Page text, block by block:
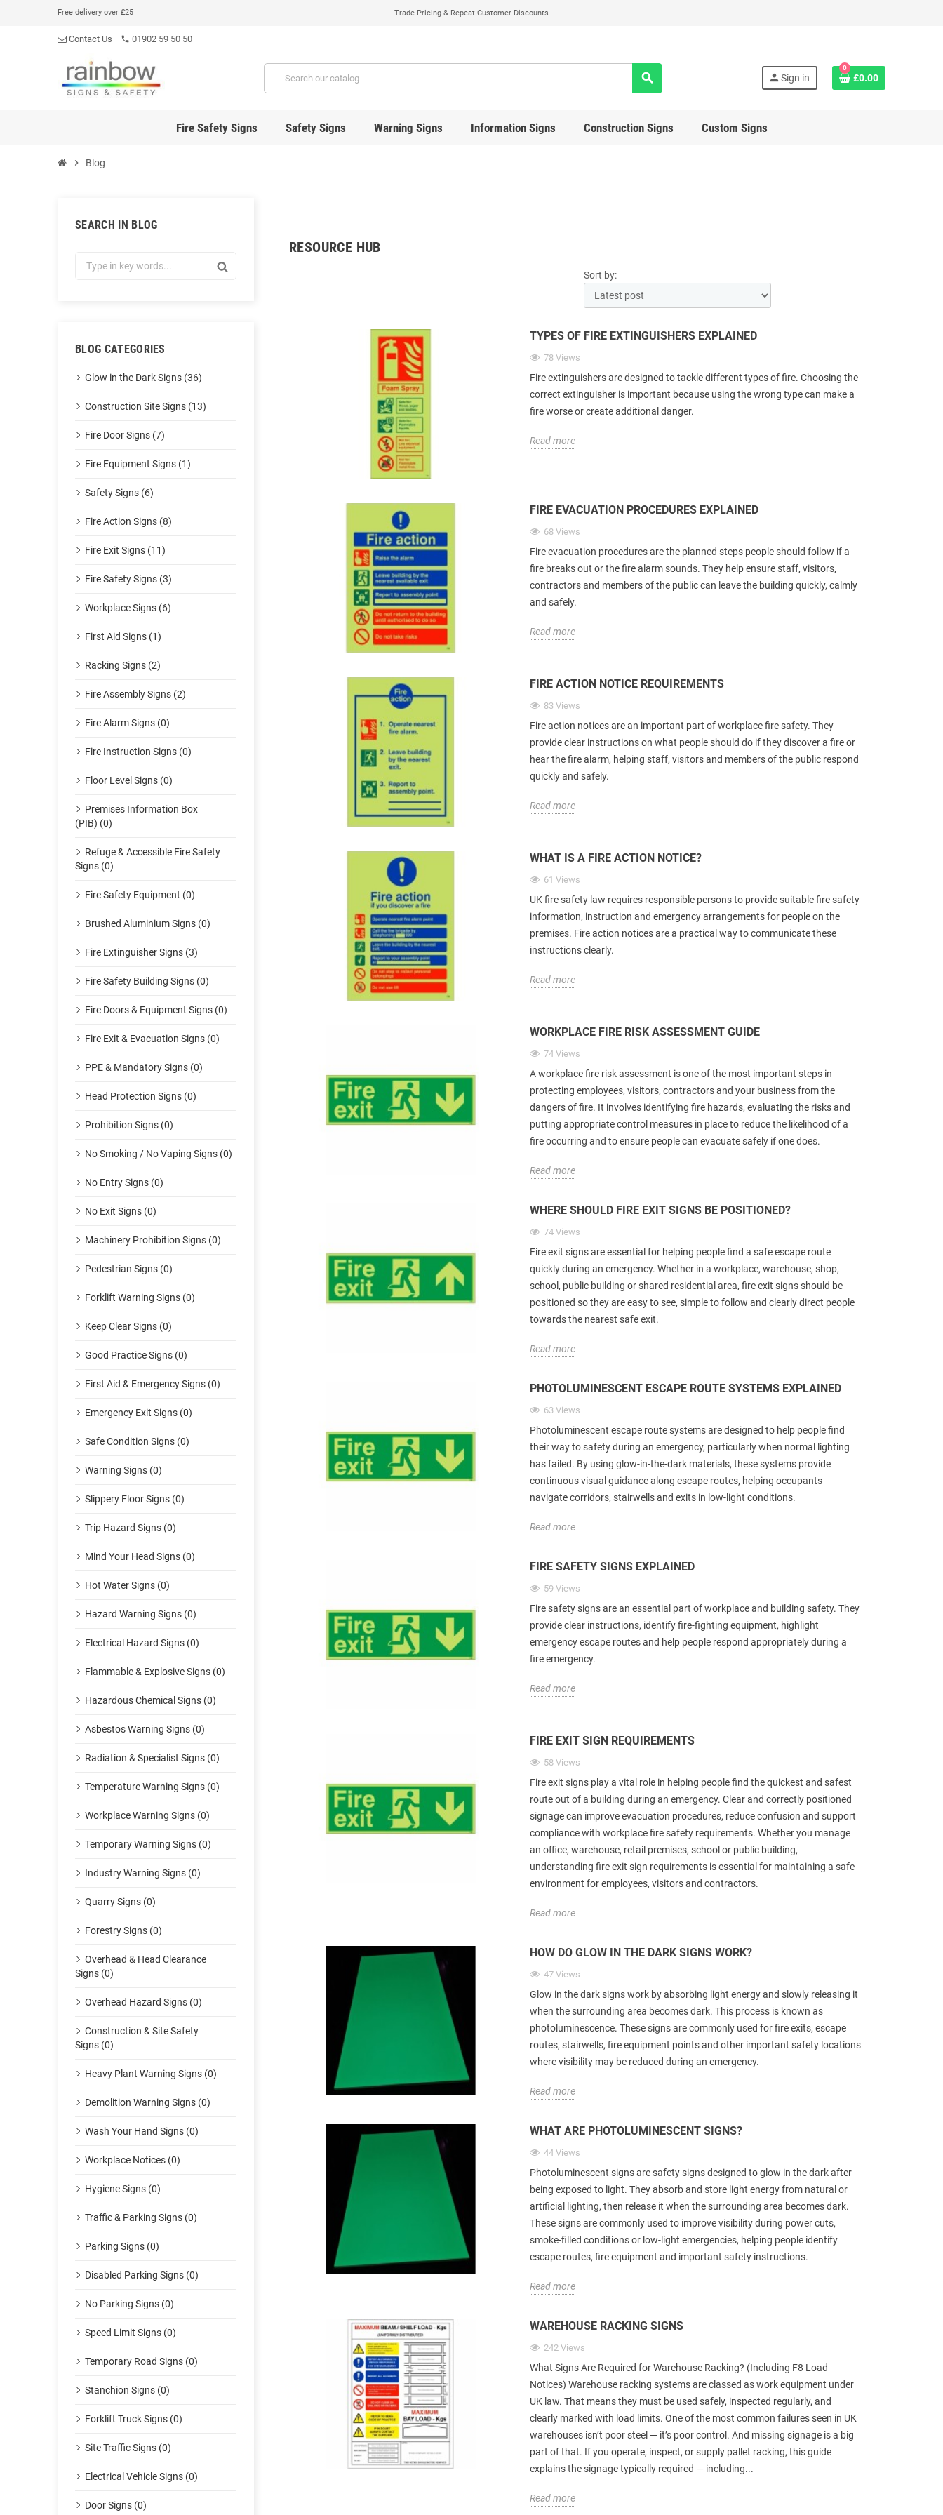
Free delivery over £25 Trade Pricing & Repeat Customer Discounts
Contact Us phone 01902 59 50 50
search person Sign in
0
£0.00
Fire Safety Signs Safety Signs Warning Signs Information Signs Construction Signs Custom Signs
chevron_right Blog
SEARCH IN BLOG
BLOG CATEGORIES
Glow in the Dark Signs (36)
Construction Site Signs (13)
Fire Door Signs (7)
Fire Equipment Signs (1)
Safety Signs (6)
Fire Action Signs (8)
Fire Exit Signs (11)
Fire Safety Signs (3)
Workplace Signs (6)
First Aid Signs (1)
Racking Signs (2)
Fire Assembly Signs (2)
Fire Alarm Signs (0)
Fire Instruction Signs (0)
Floor Level Signs (0)
Premises Information Box
(PIB) (0)
Refuge & Accessible Fire Safety
Signs (0)
Fire Safety Equipment (0)
Brushed Aluminium Signs (0)
Fire Extinguisher Signs (3)
Fire Safety Building Signs (0)
Fire Doors & Equipment Signs (0)
Fire Exit & Evacuation Signs (0)
PPE & Mandatory Signs (0)
Head Protection Signs (0)
Prohibition Signs (0)
No Smoking / No Vaping Signs (0)
No Entry Signs (0)
No Exit Signs (0)
Machinery Prohibition Signs (0)
Pedestrian Signs (0)
Forklift Warning Signs (0)
Keep Clear Signs (0)
Good Practice Signs (0)
First Aid & Emergency Signs (0)
Emergency Exit Signs (0)
Safe Condition Signs (0)
Warning Signs (0)
Slippery Floor Signs (0)
Trip Hazard Signs (0)
Mind Your Head Signs (0)
Hot Water Signs (0)
Hazard Warning Signs (0)
Electrical Hazard Signs (0)
Flammable & Explosive Signs (0)
Hazardous Chemical Signs (0)
Asbestos Warning Signs (0)
Radiation & Specialist Signs (0)
Temperature Warning Signs (0)
Workplace Warning Signs (0)
Temporary Warning Signs (0)
Industry Warning Signs (0)
Quarry Signs (0)
Forestry Signs (0)
Overhead & Head Clearance
Signs (0)
Overhead Hazard Signs (0)
Construction & Site Safety
Signs (0)
Heavy Plant Warning Signs (0)
Demolition Warning Signs (0)
Wash Your Hand Signs (0)
Workplace Notices (0)
Hygiene Signs (0)
Traffic & Parking Signs (0)
Parking Signs (0)
Disabled Parking Signs (0)
No Parking Signs (0)
Speed Limit Signs (0)
Temporary Road Signs (0)
Stanchion Signs (0)
Forklift Truck Signs (0)
Site Traffic Signs (0)
Electrical Vehicle Signs (0)
Door Signs (0)
RESOURCE HUB
Sort by:
TYPES OF FIRE EXTINGUISHERS EXPLAINED
78 Views
Fire extinguishers are designed to tackle different types of fire. Choosing the
correct extinguisher is important because using the wrong type can make a
fire worse or create additional danger.
Read more
FIRE EVACUATION PROCEDURES EXPLAINED
68 Views
Fire evacuation procedures are the planned steps people should follow if a
fire breaks out or the fire alarm sounds. They help ensure staff, visitors,
contractors and members of the public can leave the building quickly, calmly
and safely.
Read more
FIRE ACTION NOTICE REQUIREMENTS
83 Views
Fire action notices are an important part of workplace fire safety. They
provide clear instructions on what people should do if they discover a fire or
hear the fire alarm, helping staff, visitors and members of the public respond
quickly and safely.
Read more
WHAT IS A FIRE ACTION NOTICE?
61 Views
UK fire safety law requires responsible persons to provide suitable fire safety
information, instruction and emergency arrangements for people on the
premises. Fire action notices are a practical way to communicate these
instructions clearly.
Read more
WORKPLACE FIRE RISK ASSESSMENT GUIDE
74 Views
A workplace fire risk assessment is one of the most important steps in
protecting employees, visitors, contractors and your business from the
dangers of fire. It involves identifying fire hazards, evaluating the risks and
putting appropriate control measures in place to reduce the likelihood of a
fire occurring and to ensure people can evacuate safely if one does.
Read more
WHERE SHOULD FIRE EXIT SIGNS BE POSITIONED?
74 Views
Fire exit signs are essential for helping people find a safe escape route
quickly during an emergency. Whether in a workplace, warehouse, shop,
school, public building or shared residential area, fire exit signs should be
positioned so they are easy to see, simple to follow and clearly direct people
towards the nearest safe exit.
Read more
PHOTOLUMINESCENT ESCAPE ROUTE SYSTEMS EXPLAINED
63 Views
Photoluminescent escape route systems are designed to help people find
their way to safety during an emergency, particularly when normal lighting
has failed. By using glow-in-the-dark materials, these systems provide
continuous visual guidance along escape routes, helping occupants
navigate corridors, stairwells and exits in low-light conditions.
Read more
FIRE SAFETY SIGNS EXPLAINED
59 Views
Fire safety signs are an essential part of workplace and building safety. They
provide clear instructions, identify fire-fighting equipment, highlight
emergency escape routes and help people respond appropriately during a
fire emergency.
Read more
FIRE EXIT SIGN REQUIREMENTS
58 Views
Fire exit signs play a vital role in helping people find the quickest and safest
route out of a building during an emergency. Clear and correctly positioned
signage can improve evacuation procedures, reduce confusion and support
compliance with workplace fire safety requirements. Whether you manage
an office, warehouse, retail premises, school or public building,
understanding fire exit sign requirements is essential for maintaining a safe
environment for employees, visitors and contractors.
Read more
HOW DO GLOW IN THE DARK SIGNS WORK?
47 Views
Glow in the dark signs work by absorbing light energy and slowly releasing it
when the surrounding area becomes dark. This process is known as
photoluminescence. These signs are commonly used for fire exits, escape
routes, stairwells, fire equipment points and other important safety locations
where visibility may be reduced during an emergency.
Read more
WHAT ARE PHOTOLUMINESCENT SIGNS?
44 Views
Photoluminescent signs are safety signs designed to glow in the dark after
being exposed to light. They absorb and store light energy from natural or
artificial lighting, then release it when the surrounding area becomes dark.
These signs are commonly used to improve visibility during power cuts,
smoke-filled conditions or low-light emergencies, helping people identify
escape routes, fire equipment and important safety instructions.
Read more
WAREHOUSE RACKING SIGNS
242 Views
What Signs Are Required for Warehouse Racking? (Including F8 Load
Notices) Warehouse racking systems are classed as work equipment under
UK law. That means they must be used safely, inspected regularly, and
clearly marked with load limits. One of the most common failures seen in UK
warehouses isn’t poor steel — it’s poor control. And missing signage is a big
part of that. If you operate, inspect, or supply pallet racking, this guide
explains the signage typically required — including...
Read more